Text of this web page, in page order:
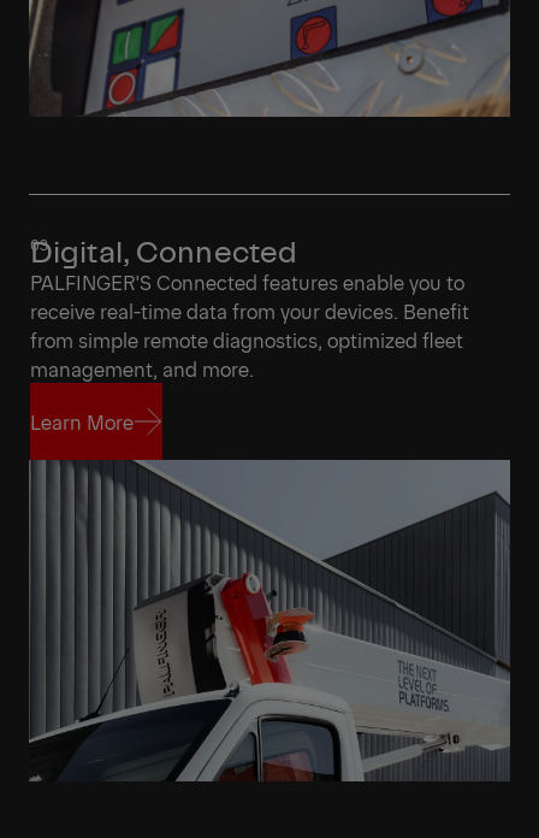
Digital, Connected
PALFINGER'S Connected features enable you to
receive real-time data from your devices. Benefit
from simple remote diagnostics, optimized fleet
management, and more.
Learn More
Learn More